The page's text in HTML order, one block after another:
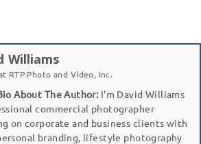
Williams
RTP Photo and Video, Inc.
About The Author:I'm David Williams
commercial photographer
on corporate and business clients with
branding, lifestyle photography